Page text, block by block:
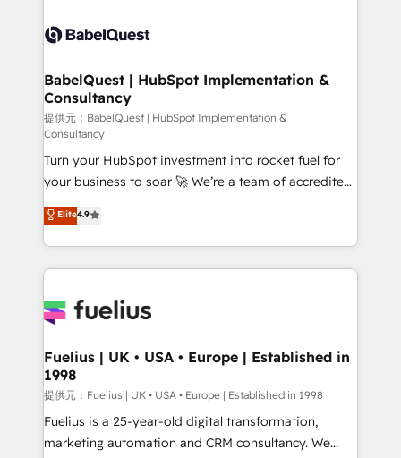
accreditations with HubSpot.
custom API integrations with ERP (and other
operations A little about us: • Boutique 'Elite' team of
12 • 150+ clients across Sales Hub, Marketing Hub,
Service Hub, Data Hub and CMS • ISO/IEC
27001:2022, ISO 9001:2015, and ISO 42001:2023
certified - the AI management standard • GuardHub:
our AI governance framework, built on ISO 42001
Ready for the next step? Click the 👈 '𝗖𝗼𝗻𝘁𝗮𝗰𝘁
𝗯𝘂𝘀𝗶𝗻𝗲𝘀𝘀' button to get in touch (𝘸𝘦'𝘳𝘦 𝘴𝘶𝘱𝘦𝘳
𝘳𝘦𝘴𝘱𝘰𝘯𝘴𝘪𝘷𝘦)
BabelQuest | HubSpot Implementation &
Consultancy
提供元：BabelQuest | HubSpot Implementation &
Consultancy
Turn your HubSpot investment into rocket fuel for
your business to soar 🚀 We’re a team of accredited
HubSpot experts ready to help you. We can
implement the platform into complex business
environments, optimise what you've got and make
sure you can actually use it, build your website in
for you and execute it on HubSpot. We are on the
framework, meaning we've been accredited by
HubSpot and vetted by the CCS, which means we
can support public sector companies as well the
other ones listed in our profile. Our services: -
HubSpot implementation - HubSpot CMS website
Elite4.9
Fuelius | UK • USA • Europe | Established in
1998
提供元：Fuelius | UK • USA • Europe | Established in 1998
Fuelius is a 25-year-old digital transformation,
marketing automation and CRM consultancy. We